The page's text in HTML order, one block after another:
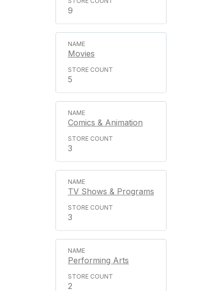
9
Movies
5
Comics & Animation
3
TV Shows & Programs
3
Performing Arts
2